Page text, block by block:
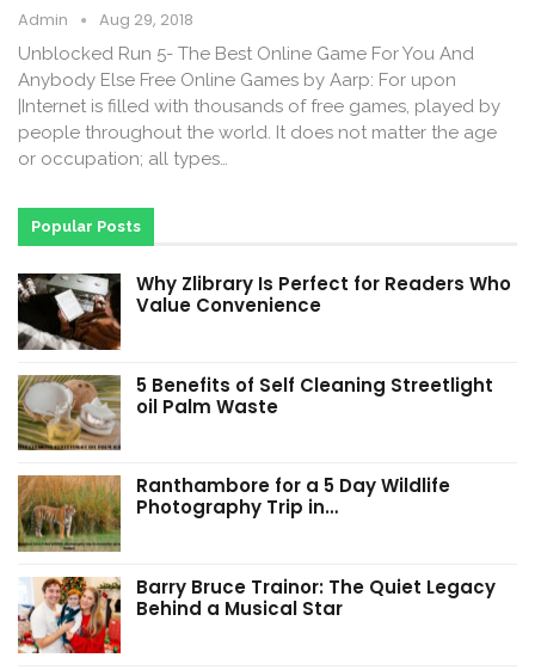
Admin Aug 29, 2018
Unblocked Run 5- The Best Online Game For You And
Anybody Else Free Online Games by Aarp: For upon
|Internet is filled with thousands of free games, played by
people throughout the world. It does not matter the age
or occupation; all types…
Popular Posts
Why Zlibrary Is Perfect for Readers Who
Value Convenience
5 Benefits of Self Cleaning Streetlight
oil Palm Waste
Ranthambore for a 5 Day Wildlife
Photography Trip in…
Barry Bruce Trainor: The Quiet Legacy
Behind a Musical Star